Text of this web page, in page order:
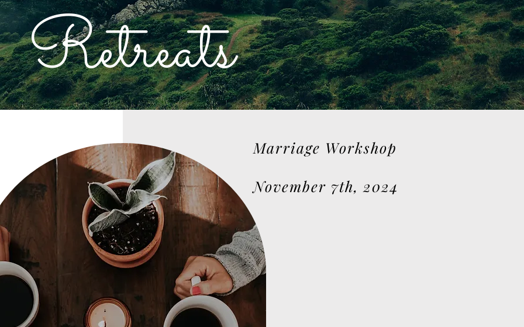
Retreats
Marriage Workshop
November 7th, 2024